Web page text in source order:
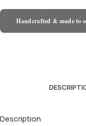
Handcrafted & made to
Description